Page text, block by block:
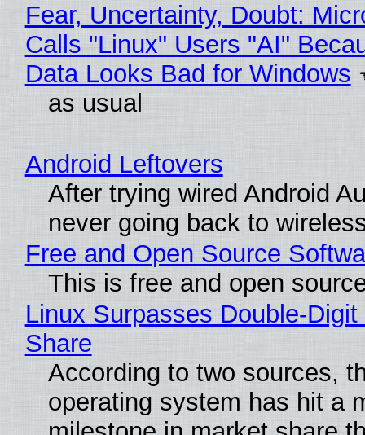
Fear, Uncertainty, Doubt:
Calls "Linux" Users "AI"
Data Looks Bad for Windows
as usual
Android Leftovers
After trying wired Android
never going back to
Free and Open Source
This is free and open
Linux Surpasses Double-
Share
According to two sources,
operating system has hit a